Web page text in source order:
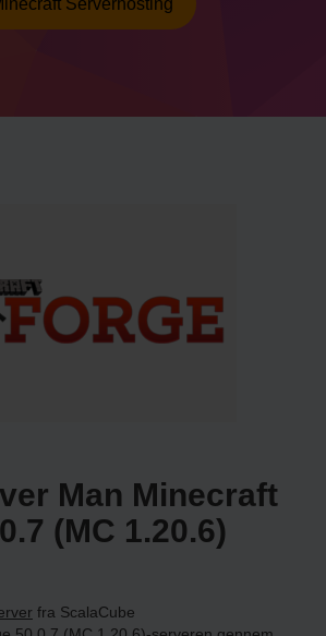
Serverhosting
Man Minecraft
(MC 1.20.6)
fra ScalaCube